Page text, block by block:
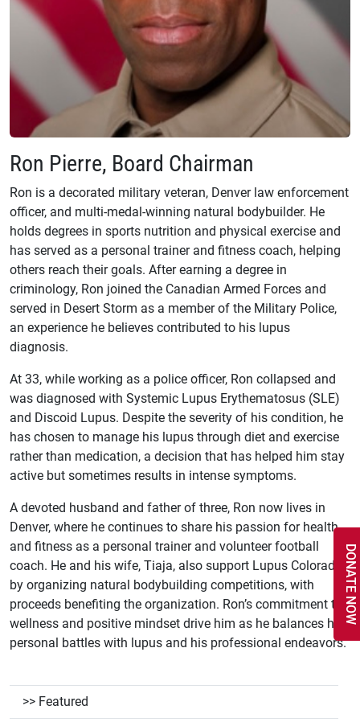
DONATE NOW
Ron Pierre, Board Chairman
Ron is a decorated military veteran, Denver law enforcement
officer, and multi-medal-winning natural bodybuilder. He
holds degrees in sports nutrition and physical exercise and
has served as a personal trainer and fitness coach, helping
others reach their goals. After earning a degree in
criminology, Ron joined the Canadian Armed Forces and
served in Desert Storm as a member of the Military Police,
an experience he believes contributed to his lupus
diagnosis.
At 33, while working as a police officer, Ron collapsed and
was diagnosed with Systemic Lupus Erythematosus (SLE)
and Discoid Lupus. Despite the severity of his condition, he
has chosen to manage his lupus through diet and exercise
rather than medication, a decision that has helped him stay
active but sometimes results in intense symptoms.
A devoted husband and father of three, Ron now lives in
Denver, where he continues to share his passion for health
and fitness as a personal trainer and volunteer football
coach. He and his wife, Tiaja, also support Lupus Colorado
by organizing natural bodybuilding competitions, with
proceeds benefiting the organization. Ron’s commitment to
wellness and positive mindset drive him as he balances his
personal battles with lupus and his professional endeavors.
Featured